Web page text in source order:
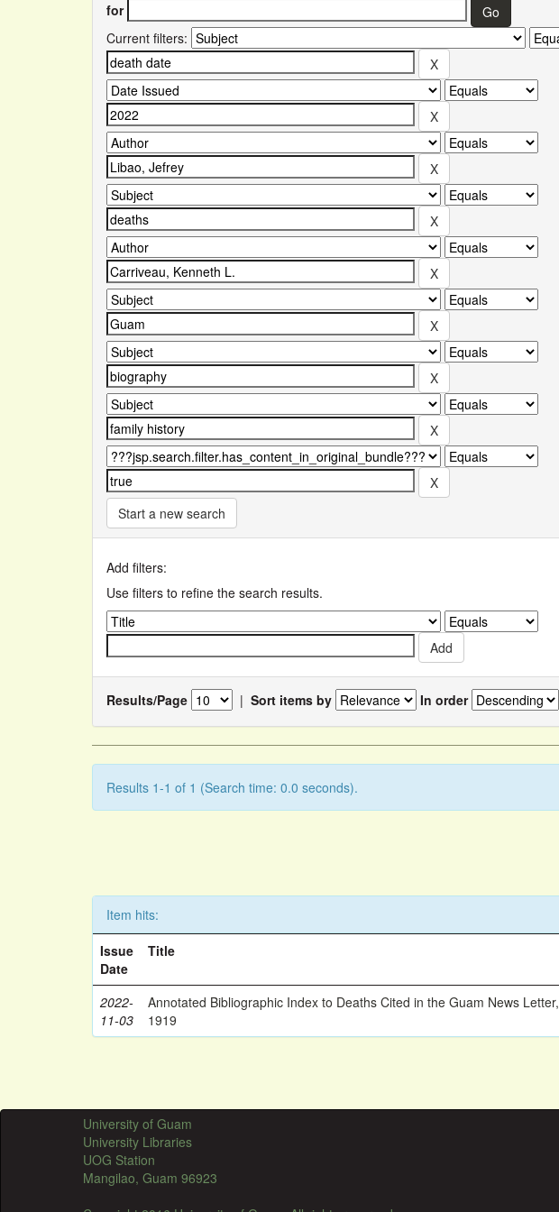
for
Current filters:
Start a new search
Add filters:
Use filters to refine the search results.
Results/Page | Sort items by In order
Results 1-1 of 1 (Search time: 0.0 seconds).
Item hits:
Issue
Date
Title
2022-
11-03
Annotated Bibliographic Index to Deaths Cited in the Guam News Letter,
1919
University of Guam
University Libraries
UOG Station
Mangilao, Guam 96923